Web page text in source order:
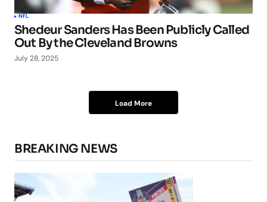
NFL
Shedeur Sanders Has Been Publicly Called
Out By the Cleveland Browns
July 28, 2025
Load More
BREAKING NEWS